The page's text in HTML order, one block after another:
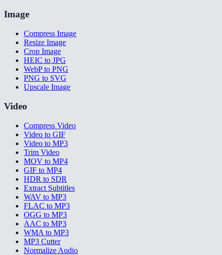
Image
Compress Image
Resize Image
Crop Image
HEIC to JPG
WebP to PNG
PNG to SVG
Upscale Image
Video
Compress Video
Video to GIF
Video to MP3
Trim Video
MOV to MP4
GIF to MP4
HDR to SDR
Extract Subtitles
WAV to MP3
FLAC to MP3
OGG to MP3
AAC to MP3
WMA to MP3
MP3 Cutter
Normalize Audio